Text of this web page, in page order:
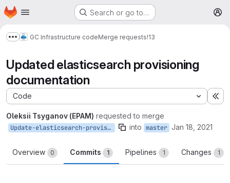
Skip to main content
Homepage Search or go to…
Show more breadcrumbs
GC Infrastructure codeMerge requests!13
Updated elasticsearch provisioning
documentation
Code
Oleksii Tsyganov (EPAM) requested to merge
Update-elasticsearch-provisioning-documentation into master Jan 18, 2021
Overview 0 Commits 1 Pipelines 1 Changes 1